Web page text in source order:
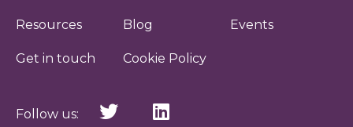
Resources Blog Events
Get in touch Cookie Policy
Follow us: